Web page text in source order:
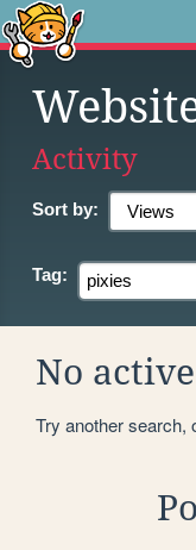
Activity
Sort by:
Tag:
No
Try another search,